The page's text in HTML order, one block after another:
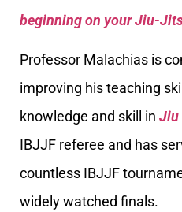
beginning on your Jiu-
Professor Malachias is
improving his teaching
knowledge and skill in Jiu
IBJJF referee and has
countless IBJJF
widely watched finals.